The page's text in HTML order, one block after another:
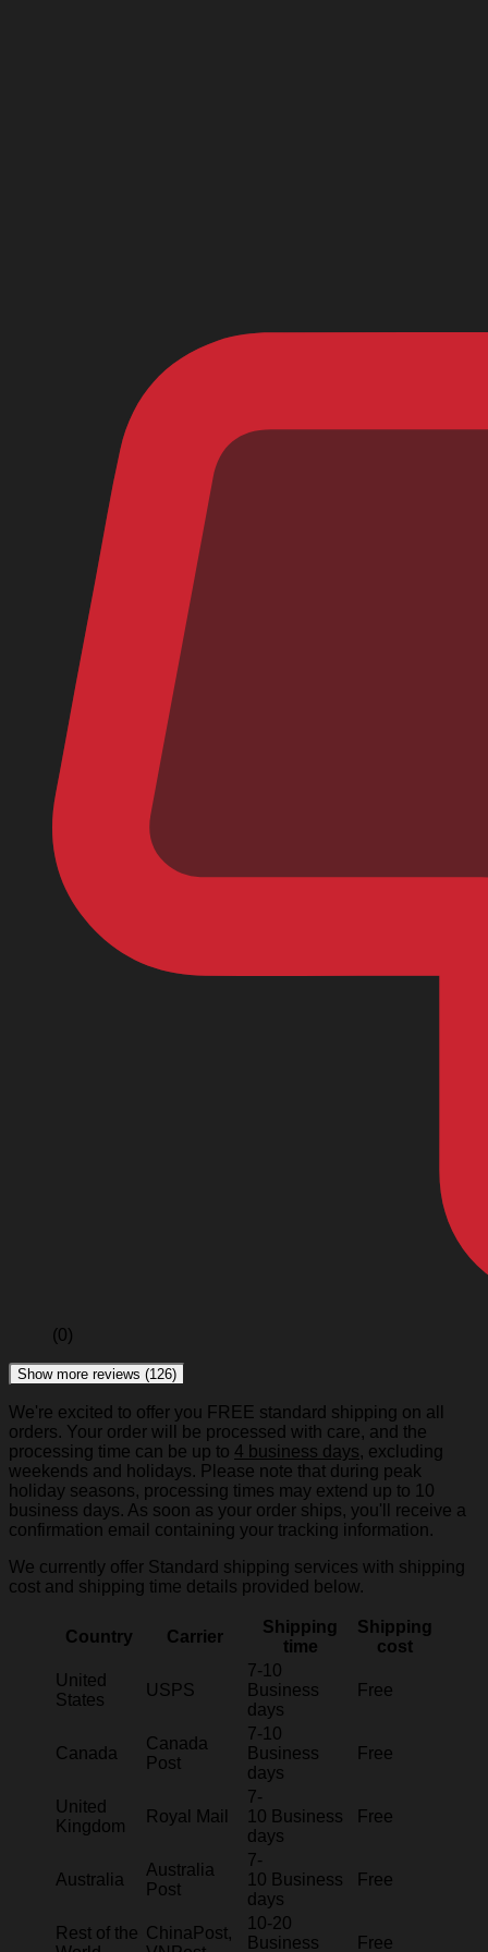
(0)
Show more reviews (126)
We're excited to offer you FREE standard shipping on all
orders. Your order will be processed with care, and the
processing time can be up to 4 business days, excluding
weekends and holidays. Please note that during peak
holiday seasons, processing times may extend up to 10
business days. As soon as your order ships, you'll receive a
confirmation email containing your tracking information.
We currently offer Standard shipping services with shipping
cost and shipping time details provided below.
Country Carrier
Shipping
time
Shipping
cost
United
States
USPS
7-10
Business
days
Free
Canada
Canada
Post
7-10
Business
days
Free
United
Kingdom
Royal Mail
7-
10 Business
days
Free
Australia
Australia
Post
7-
10 Business
days
Free
Rest of the ChinaPost,
10-20
Business
Free